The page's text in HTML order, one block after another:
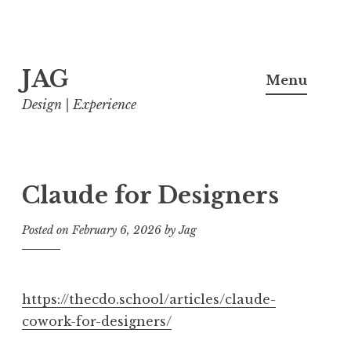
to
content
JAG
Design | Experience
Menu
Claude for Designers
Posted onFebruary 6, 2026 byJag
https://thecdo.school/articles/claude-
cowork-for-designers/